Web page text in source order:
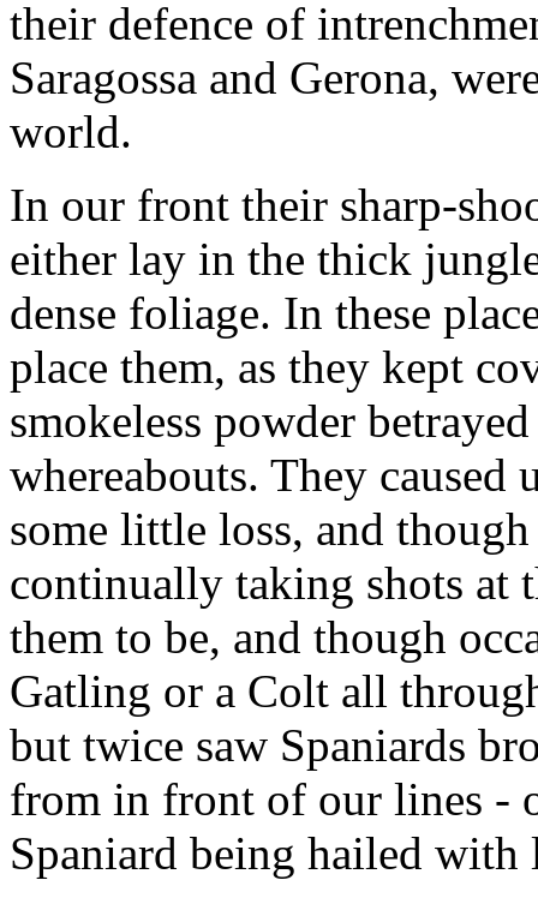
their defence of
Saragossa and Gerona,
world.
In our front their sharp-
either lay in the thick
dense foliage. In these
place them, as they kept
smokeless powder
whereabouts. They caused
some little loss, and
continually taking shots at
them to be, and though
Gatling or a Colt all
but twice saw Spaniards
from in front of our lines -
Spaniard being hailed with